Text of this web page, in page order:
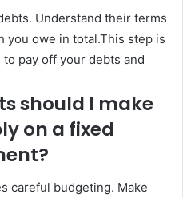
Understand their terms
you owe in total.This step is
pay off your debts and
should I make
on a fixed
careful budgeting. Make